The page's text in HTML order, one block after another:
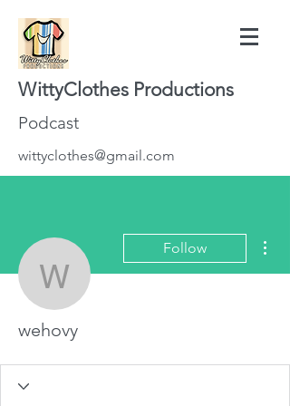
WittyClothes Productions
Podcast
wittyclothes@gmail.com
wehovy
Follow
wehovy